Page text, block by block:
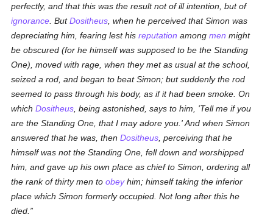
perfectly, and that this was the result not of ill intention, but of
ignorance . ButDositheus , when he perceived that Simon was
depreciating him, fearing lest hisreputation amongmen might
be obscured (for he himself was supposed to be theStanding
One), moved with rage, when they met as usual at the school,
seized a rod, and began to beat Simon; but suddenly the rod
seemed to pass through his body, as if it had been smoke. On
whichDositheus , being astonished, says to him, 'Tell me if you
are theStanding One , that I may adore you.' And when Simon
answered that he was, thenDositheus , perceiving that he
himself was not the Standing One, fell down and worshipped
him, and gave up his own place as chief to Simon, ordering all
the rank of thirty men toobeyhim; himself taking the inferior
place which Simon formerly occupied. Not long after this he
died.